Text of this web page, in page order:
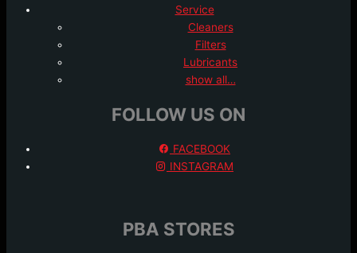
Service
Cleaners
Filters
Lubricants
show all…
FOLLOW US ON
FACEBOOK
INSTAGRAM
PBA STORES